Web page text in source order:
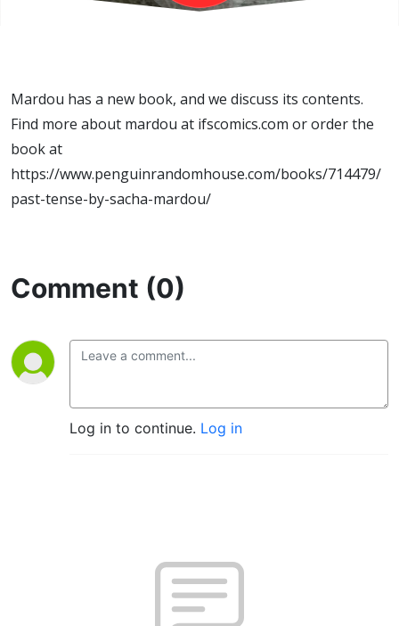
Mardou has a new book, and we discuss its contents.
Find more about mardou at ifscomics.com or order the
book at
https://www.penguinrandomhouse.com/books/714479/
past-tense-by-sacha-mardou/
Comment (0)
Log in to continue. Log in